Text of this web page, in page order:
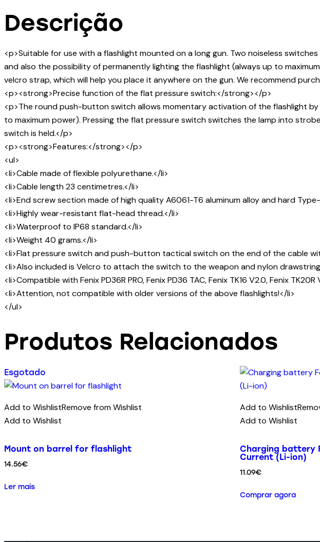
Descrição
<p>Suitable for use with a flashlight mounted on a long gun. Two noiseless
and also the possibility of permanently lighting the flashlight (always up to
velcro strap, which will help you place it anywhere on the gun. We recommend
<p><strong>Precise function of the flat pressure switch:</strong></p>
<p>The round push-button switch allows momentary activation of the flashlight
to maximum power). Pressing the flat pressure switch switches the lamp into
switch is held.</p>
<p><strong>Features:</strong></p>
<ul>
<li>Cable made of flexible polyurethane.</li>
<li>Cable length 23 centimetres.</li>
<li>End screw section made of high quality A6061-T6 aluminum alloy and hard Type-
<li>Highly wear-resistant flat-head thread.</li>
<li>Waterproof to IP68 standard.</li>
<li>Weight 40 grams.</li>
<li>Flat pressure switch and push-button tactical switch on the end of the cable
<li>Also included is Velcro to attach the switch to the weapon and nylon
<li>Compatible with Fenix PD36R PRO, Fenix PD36 TAC, Fenix TK16 V2.0, Fenix TK20R
<li>Attention, not compatible with older versions of the above flashlights!</li>
</ul>
Produtos Relacionados
Esgotado
Add to WishlistRemove from Wishlist
Add to Wishlist
Mount on barrel for flashlight
14.56€
Ler mais
Add to Wishlist
Add to Wishlist
Charging battery
Current (Li-ion)
11.09€
Comprar agora